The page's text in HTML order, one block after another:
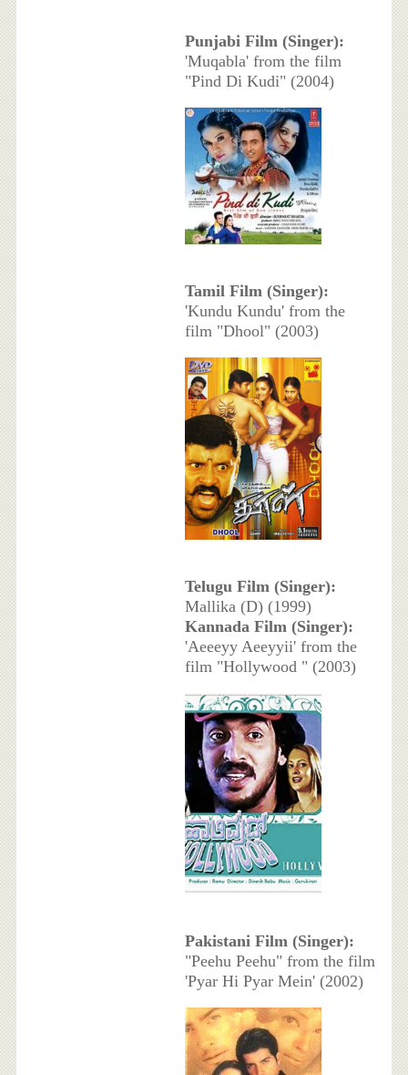
Punjabi Film (Singer):
'Muqabla' from the film
"Pind Di Kudi" (2004)
Tamil Film (Singer):
'Kundu Kundu' from the
film "Dhool" (2003)
Telugu Film (Singer):
Mallika (D) (1999)
Kannada Film (Singer):
'Aeeeyy Aeeyyii' from the
film "Hollywood " (2003)
Pakistani Film (Singer):
"Peehu Peehu" from the film
'Pyar Hi Pyar Mein' (2002)